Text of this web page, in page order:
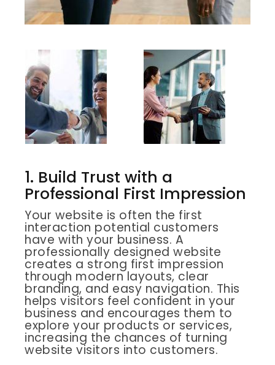
1. Build Trust with a
Professional First Impression
Your website is often the first
interaction potential customers
have with your business. A
professionally designed website
creates a strong first impression
through modern layouts, clear
branding, and easy navigation. This
helps visitors feel confident in your
business and encourages them to
explore your products or services,
increasing the chances of turning
website visitors into customers.